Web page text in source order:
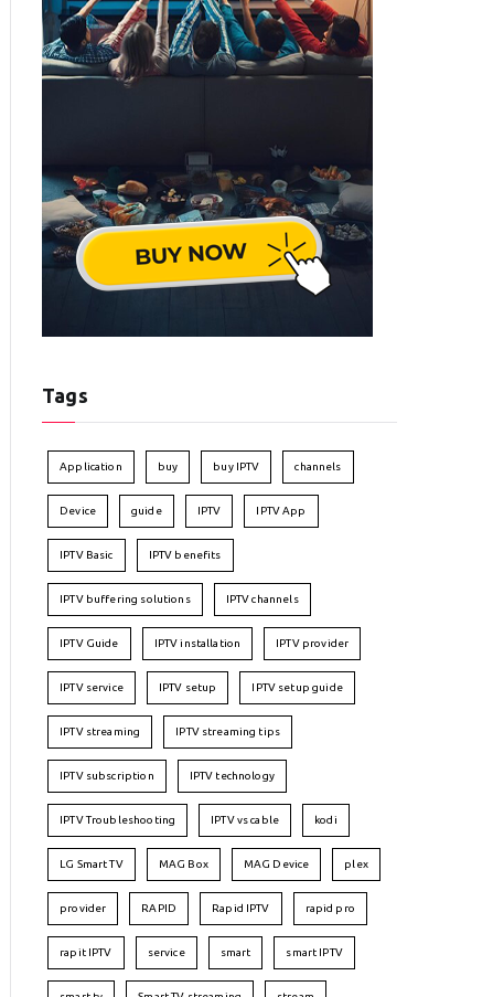
Tags
Application buy buy IPTV channels
Device guide IPTV IPTV App
IPTV Basic IPTV benefits
IPTV buffering solutions IPTV channels
IPTV Guide IPTV installation IPTV provider
IPTV service IPTV setup IPTV setup guide
IPTV streaming IPTV streaming tips
IPTV subscription IPTV technology
IPTV Troubleshooting IPTV vs cable kodi
LG Smart TV MAG Box MAG Device plex
provider RAPID Rapid IPTV rapid pro
rapit IPTV service smart smart IPTV